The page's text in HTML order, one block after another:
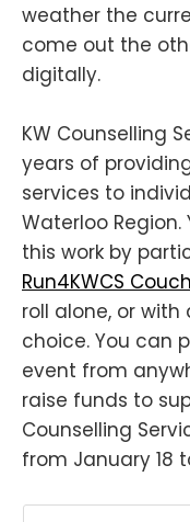
weather the
come out the
digitally.
KW Counselling
years of
services to
Waterloo
this work by
Run4KWCS
roll alone, or
choice. You can
event from
raise funds to
Counselling
from January 18